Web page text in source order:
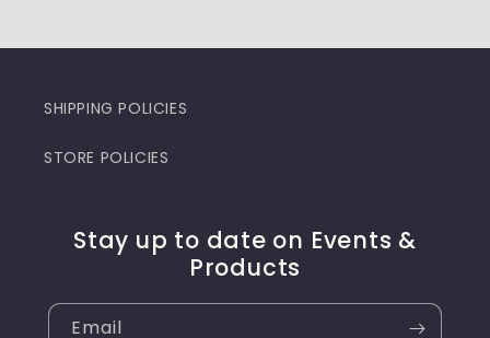
SHIPPING POLICIES
STORE POLICIES
Stay up to date on Events &
Products
Email